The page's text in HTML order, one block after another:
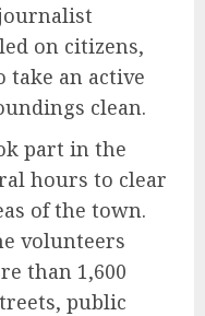
on citizens,
take an active
clean.
part in the
hours to clear
of the town.
volunteers
than 1,600
public